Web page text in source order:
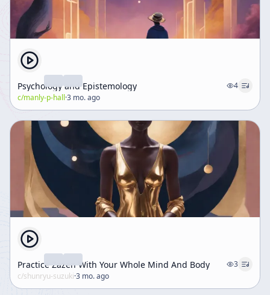
Psychology and Epistemology
4
c/manly-p-hall·3 mo. ago
Practice Zazen With Your Whole Mind And Body
3
c/shunryu-suzuki·3 mo. ago